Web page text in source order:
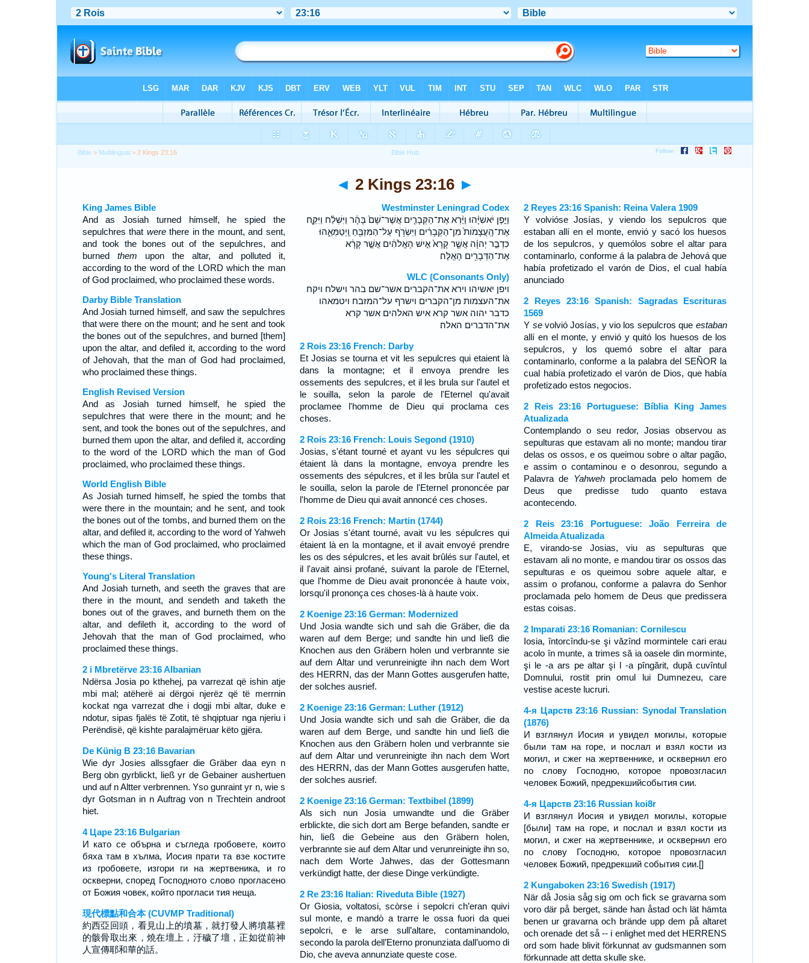
Bible > Multilingual > 2 Kings 23:16
◄ 2 Kings 23:16 ►
King James Bible
And as Josiah turned himself, he spied the
sepulchres that werethere in the mount, and sent,
and took the bones out of the sepulchres, and
burned them upon the altar, and polluted it,
according to the word of the LORD which the man
of God proclaimed, who proclaimed these words.
Darby Bible Translation
And Josiah turned himself, and saw the sepulchres
that were there on the mount; and he sent and took
the bones out of the sepulchres, and burned [them]
upon the altar, and defiled it, according to the word
of Jehovah, that the man of God had proclaimed,
who proclaimed these things.
English Revised Version
And as Josiah turned himself, he spied the
sepulchres that were there in the mount; and he
sent, and took the bones out of the sepulchres, and
burned them upon the altar, and defiled it, according
to the word of the LORD which the man of God
proclaimed, who proclaimed these things.
World English Bible
As Josiah turned himself, he spied the tombs that
were there in the mountain; and he sent, and took
the bones out of the tombs, and burned them on the
altar, and defiled it, according to the word of Yahweh
which the man of God proclaimed, who proclaimed
these things.
Young's Literal Translation
And Josiah turneth, and seeth the graves that are
there in the mount, and sendeth and taketh the
bones out of the graves, and burneth them on the
altar, and defileth it, according to the word of
Jehovah that the man of God proclaimed, who
proclaimed these things.
2 i Mbretërve 23:16 Albanian
Ndërsa Josia po kthehej, pa varrezat që ishin atje
mbi mal; atëherë ai dërgoi njerëz që të merrnin
kockat nga varrezat dhe i dogji mbi altar, duke e
ndotur, sipas fjalës të Zotit, të shqiptuar nga njeriu i
Perëndisë, që kishte paralajmëruar këto gjëra.
De Künig B 23:16 Bavarian
Wie dyr Josies allssgfaer die Gräber daa eyn n
Berg obn gyrblickt, ließ yr de Gebainer aushertuen
und auf n Altter verbrennen. Yso gunraint yr n, wie s
dyr Gotsman in n Auftrag von n Trechtein androot
hiet.
4 Царе 23:16 Bulgarian
И като се обърна и съгледа гробовете, които
бяха там в хълма, Иосия прати та взе костите
из гробовете, изгори ги на жертвеника, и го
оскверни, според Господното слово прогласено
от Божия човек, който прогласи тия неща.
現代標點和合本 (CUVMP Traditional)
約西亞回頭，看見山上的墳墓，就打發人將墳墓裡
的骸骨取出來，燒在壇上，汙穢了壇，正如從前神
人宣傳耶和華的話。
Westminster Leningrad Codex
וַיִּ֣פֶן יֹאשִׁיָּ֗הוּ וַיַּ֨רְא אֶת־הַקְּבָרִ֤ים אֲשֶׁר־שָׁם֙ בָּהָ֔ר וַיִּשְׁלַ֗ח וַיִּקַּ֤ח
אֶת־הָֽעֲצָמֹות֙ מִן־הַקְּבָרִ֔ים וַיִּשְׂרֹ֥ף עַל־הַמִּזְבֵּ֖חַ וַֽיְטַמְּאֵ֑הוּ
כִּדְבַ֣ר יְהוָ֗ה אֲשֶׁ֤ר קָרָא֙ אִ֣ישׁ הָאֱלֹהִ֔ים אֲשֶׁ֣ר קָרָ֔א
אֶת־הַדְּבָרִ֖ים הָאֵֽלֶּה׃
WLC (Consonants Only)
ויפן יאשיהו וירא את־הקברים אשר־שם בהר וישלח ויקח
את־העצמות מן־הקברים וישרף על־המזבח ויטמאהו
כדבר יהוה אשר קרא איש האלהים אשר קרא
את־הדברים האלה׃
2 Rois 23:16 French: Darby
Et Josias se tourna et vit les sepulcres qui etaient là
dans la montagne; et il envoya prendre les
ossements des sepulcres, et il les brula sur l'autel et
le souilla, selon la parole de l'Eternel qu'avait
proclamee l'homme de Dieu qui proclama ces
choses.
2 Rois 23:16 French: Louis Segond (1910)
Josias, s'étant tourné et ayant vu les sépulcres qui
étaient là dans la montagne, envoya prendre les
ossements des sépulcres, et il les brûla sur l'autel et
le souilla, selon la parole de l'Eternel prononcée par
l'homme de Dieu qui avait annoncé ces choses.
2 Rois 23:16 French: Martin (1744)
Or Josias s'étant tourné, avait vu les sépulcres qui
étaient là en la montagne, et il avait envoyé prendre
les os des sépulcres, et les avait brûlés sur l'autel, et
il l'avait ainsi profané, suivant la parole de l'Eternel,
que l'homme de Dieu avait prononcée à haute voix,
lorsqu'il prononça ces choses-là à haute voix.
2 Koenige 23:16 German: Modernized
Und Josia wandte sich und sah die Gräber, die da
waren auf dem Berge; und sandte hin und ließ die
Knochen aus den Gräbern holen und verbrannte sie
auf dem Altar und verunreinigte ihn nach dem Wort
des HERRN, das der Mann Gottes ausgerufen hatte,
der solches ausrief.
2 Koenige 23:16 German: Luther (1912)
Und Josia wandte sich und sah die Gräber, die da
waren auf dem Berge, und sandte hin und ließ die
Knochen aus den Gräbern holen und verbrannte sie
auf dem Altar und verunreinigte ihn nach dem Wort
des HERRN, das der Mann Gottes ausgerufen hatte,
der solches ausrief.
2 Koenige 23:16 German: Textbibel (1899)
Als sich nun Josia umwandte und die Gräber
erblickte, die sich dort am Berge befanden, sandte er
hin, ließ die Gebeine aus den Gräbern holen,
verbrannte sie auf dem Altar und verunreinigte ihn so,
nach dem Worte Jahwes, das der Gottesmann
verkündigt hatte, der diese Dinge verkündigte.
2 Re 23:16 Italian: Riveduta Bible (1927)
Or Giosia, voltatosi, scòrse i sepolcri ch’eran quivi
sul monte, e mandò a trarre le ossa fuori da quei
sepolcri, e le arse sull’altare, contaminandolo,
secondo la parola dell’Eterno pronunziata dall’uomo di
Dio, che aveva annunziate queste cose.
2 Reyes 23:16 Spanish: Reina Valera 1909
Y volvióse Josías, y viendo los sepulcros que
estaban allí en el monte, envió y sacó los huesos
de los sepulcros, y quemólos sobre el altar para
contaminarlo, conforme á la palabra de Jehová que
había profetizado el varón de Dios, el cual había
anunciado
2 Reyes 23:16 Spanish: Sagradas Escrituras
1569
Y sevolvió Josías, y vio los sepulcros que estaban
allí en el monte, y envió y quitó los huesos de los
sepulcros, y los quemó sobre el altar para
contaminarlo, conforme a la palabra del SEÑOR la
cual había profetizado el varón de Dios, que había
profetizado estos negocios.
2 Reis 23:16 Portuguese: Bíblia King James
Atualizada
Contemplando o seu redor, Josias observou as
sepulturas que estavam ali no monte; mandou tirar
delas os ossos, e os queimou sobre o altar pagão,
e assim o contaminou e o desonrou, segundo a
Palavra de Yahwehproclamada pelo homem de
Deus que predisse tudo quanto estava
acontecendo.
2 Reis 23:16 Portuguese: João Ferreira de
Almeida Atualizada
E, virando-se Josias, viu as sepulturas que
estavam ali no monte, e mandou tirar os ossos das
sepulturas e os queimou sobre aquele altar, e
assim o profanou, conforme a palavra do Senhor
proclamada pelo homem de Deus que predissera
estas coisas.
2 Imparati 23:16 Romanian: Cornilescu
Iosia, întorcîndu-se şi văzînd mormintele cari erau
acolo în munte, a trimes să ia oasele din morminte,
şi le -a ars pe altar şi l -a pîngărit, după cuvîntul
Domnului, rostit prin omul lui Dumnezeu, care
vestise aceste lucruri.
4-я Царств 23:16 Russian: Synodal Translation
(1876)
И взглянул Иосия и увидел могилы, которые
были там на горе, и послал и взял кости из
могил, и сжег на жертвеннике, и осквернил его
по слову Господню, которое провозгласил
человек Божий, предрекшийсобытия сии.
4-я Царств 23:16 Russian koi8r
И взглянул Иосия и увидел могилы, которые
[были] там на горе, и послал и взял кости из
могил, и сжег на жертвеннике, и осквернил его
по слову Господню, которое провозгласил
человек Божий, предрекший события сии.[]
2 Kungaboken 23:16 Swedish (1917)
När då Josia såg sig om och fick se gravarna som
voro där på berget, sände han åstad och lät hämta
benen ur gravarna och brände upp dem på altaret
och orenade det så -- i enlighet med det HERRENS
ord som hade blivit förkunnat av gudsmannen som
förkunnade att detta skulle ske.